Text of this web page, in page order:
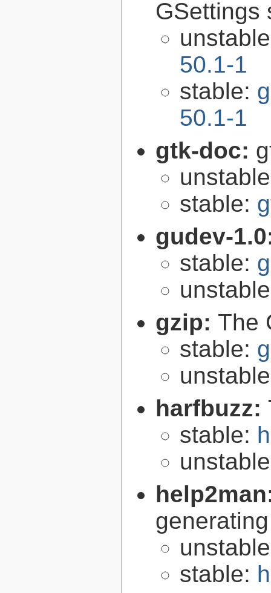
GSettings
50.1-1
stable:
50.1-1
gtk-doc:
stable:
gudev-
stable:
gzip: The
stable:
harfbuzz:
stable:
stable: